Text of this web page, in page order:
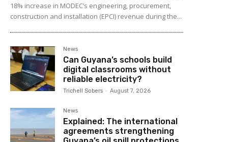
18% increase in MODEC’s engineering, procurement,
construction and installation (EPCI) revenue during the...
News
Can Guyana’s schools build
digital classrooms without
reliable electricity?
Trichell Sobers - August 7, 2026
News
Explained: The international
agreements strengthening